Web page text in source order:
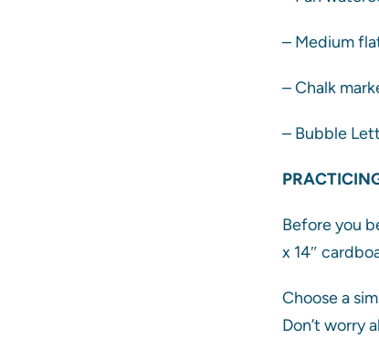
– Medium
– Chalk
– Bubble
Before you
x 14″
Choose a
Don’t worry